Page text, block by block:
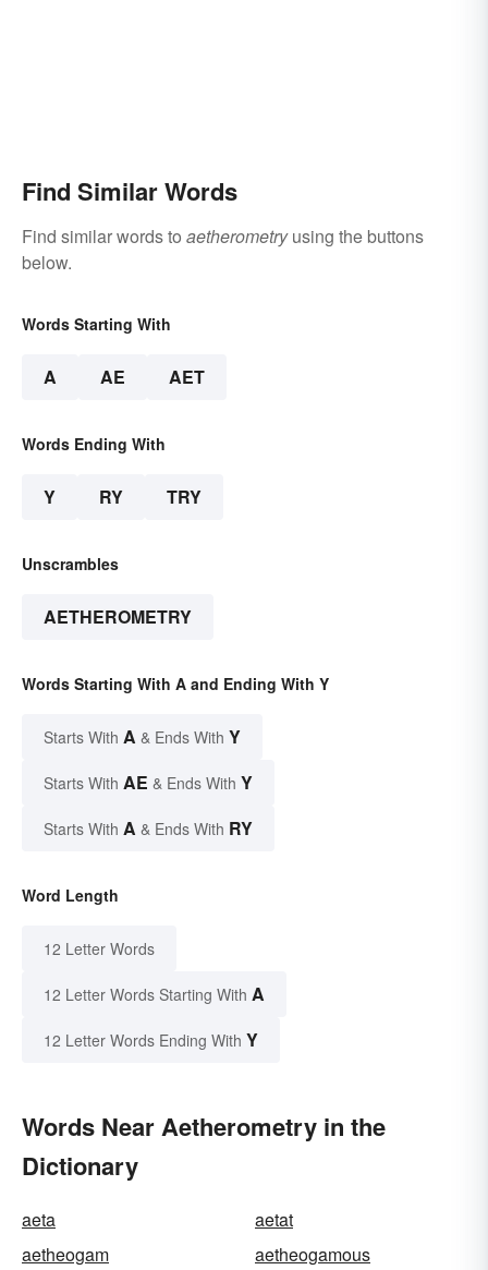
Find Similar Words
Find similar words to aetherometryusing the buttons
below.
Words Starting With
A AE AET
Words Ending With
Y RY TRY
Unscrambles
AETHEROMETRY
Words Starting With A and Ending With Y
Starts With A & Ends With Y
Starts With AE & Ends With Y
Starts With A & Ends With RY
Word Length
12 Letter Words
12 Letter Words Starting With A
12 Letter Words Ending With Y
Words Near Aetherometry in the
Dictionary
aeta
aetat
aetheogam
aetheogamous